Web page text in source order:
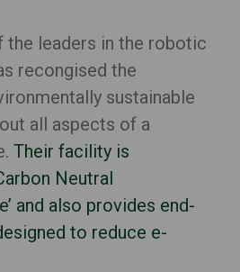
the leaders in the robotic
recongised the
sustainable
all aspects of a
Their facility is
Neutral
and also provides end-
to reduce e-